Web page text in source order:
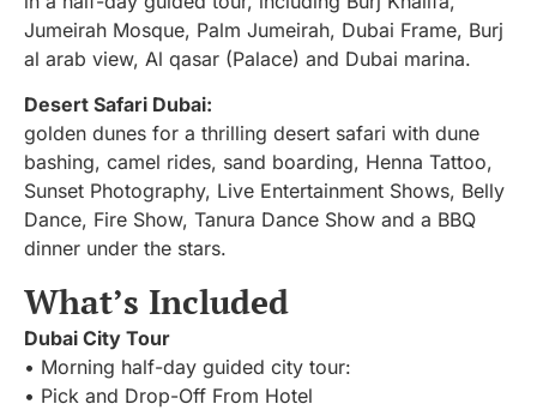
Jumeirah Mosque, Palm Jumeirah, Dubai Frame, Burj
al arab view, Al qasar (Palace) and Dubai marina.
Desert Safari Dubai:
golden dunes for a thrilling desert safari with dune
bashing, camel rides, sand boarding, Henna Tattoo,
Sunset Photography, Live Entertainment Shows, Belly
Dance, Fire Show, Tanura Dance Show and a BBQ
dinner under the stars.
What’s Included
Dubai City Tour
• Morning half-day guided city tour:
• Pick and Drop-Off From Hotel